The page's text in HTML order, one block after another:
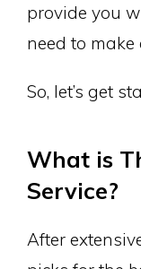
provide you
need to
So, let’s get
What is
Service?
After